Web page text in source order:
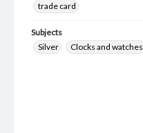
trade card
Subjects
Silver
Clocks and watches